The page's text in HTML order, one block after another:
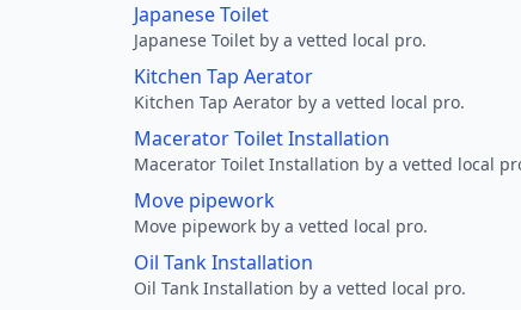
Japanese Toilet
Japanese Toilet by a vetted local pro.
Kitchen Tap Aerator
Kitchen Tap Aerator by a vetted local pro.
Macerator Toilet Installation
Macerator Toilet Installation by a vetted local
Move pipework
Move pipework by a vetted local pro.
Oil Tank Installation
Oil Tank Installation by a vetted local pro.